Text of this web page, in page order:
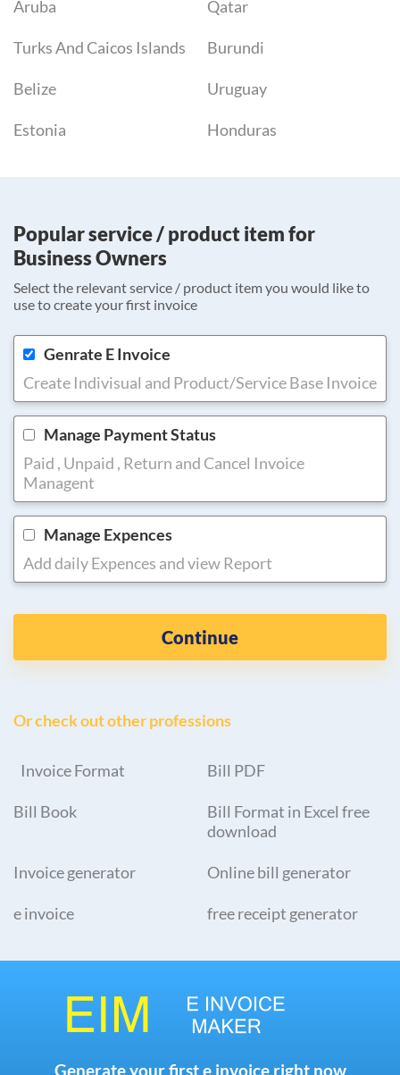
Aruba Qatar
Turks And Caicos Islands Burundi
Belize Uruguay
Estonia Honduras
Popular service / product item for
Business Owners
Select the relevant service / product item you would like to
use to create your first invoice
Genrate E Invoice
Create Indivisual and Product/Service Base Invoice
Manage Payment Status
Paid , Unpaid , Return and Cancel Invoice
Managent
Manage Expences
Add daily Expences and view Report
Continue
Or check out other professions
Invoice Format Bill PDF
Bill Book
Bill Format in Excel free
download
Invoice generator Online bill generator
e invoice free receipt generator
Generate your first e invoice right now